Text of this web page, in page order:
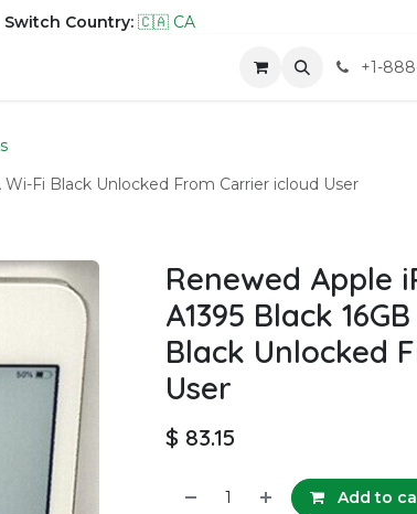
Switch Country: 🇨🇦 CA
+1-
Wi-Fi Black Unlocked From Carrier icloud User
Renewed Apple
A1395 Black
Black Unlocked
User
$ 83.15
Add to